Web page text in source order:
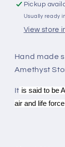
Pickup
Usually ready
View store
Hand made
Amethyst
It is said to be
air and life